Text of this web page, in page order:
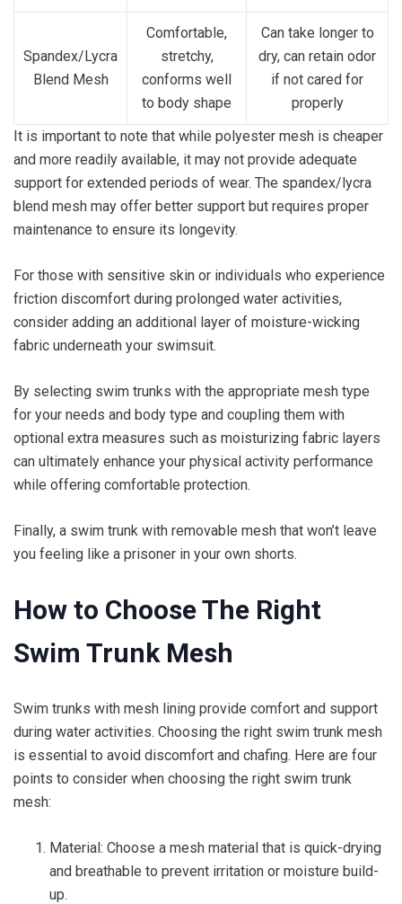
Spandex/Lycra
Blend Mesh
Comfortable,
stretchy,
conforms well
to body shape
Can take longer to
dry, can retain odor
if not cared for
properly
It is important to note that while polyester mesh is cheaper
and more readily available, it may not provide adequate
support for extended periods of wear. The spandex/lycra
blend mesh may offer better support but requires proper
maintenance to ensure its longevity.
For those with sensitive skin or individuals who experience
friction discomfort during prolonged water activities,
consider adding an additional layer of moisture-wicking
fabric underneath your swimsuit.
By selecting swim trunks with the appropriate mesh type
for your needs and body type and coupling them with
optional extra measures such as moisturizing fabric layers
can ultimately enhance your physical activity performance
while offering comfortable protection.
Finally, a swim trunk with removable mesh that won’t leave
you feeling like a prisoner in your own shorts.
How to Choose The Right
Swim Trunk Mesh
Swim trunks with mesh lining provide comfort and support
during water activities. Choosing the right swim trunk mesh
is essential to avoid discomfort and chafing. Here are four
points to consider when choosing the right swim trunk
mesh:
Material: Choose a mesh material that is quick-drying
and breathable to prevent irritation or moisture build-
up.